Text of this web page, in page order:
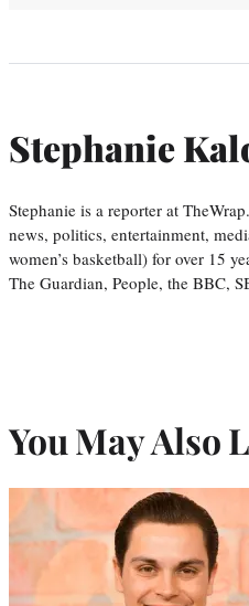
Stephanie
Stephanie is a reporter at
news, politics, entertainment,
women’s basketball) for over 15
The Guardian, People, the BBC,
You May Also